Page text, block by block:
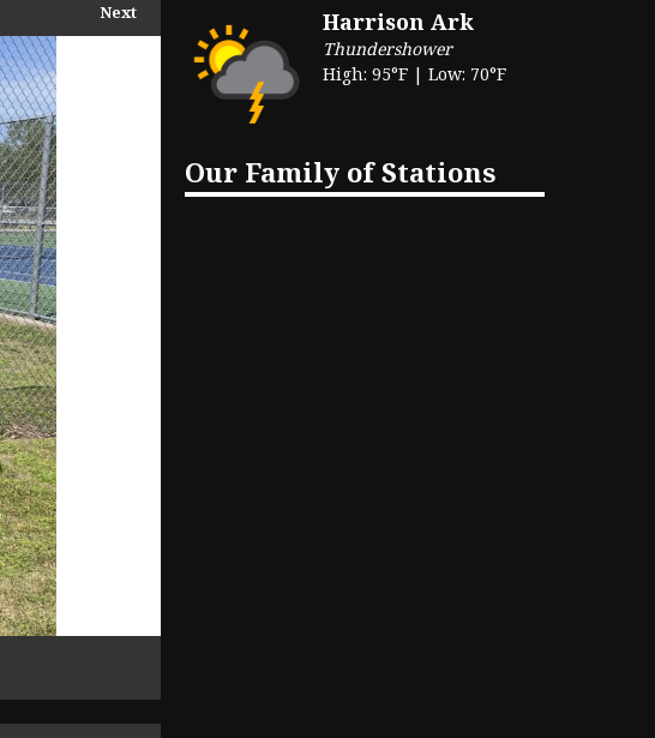
Next Harrison Ark
Thundershower
High: 95°F | Low: 70°F
Our Family of Stations